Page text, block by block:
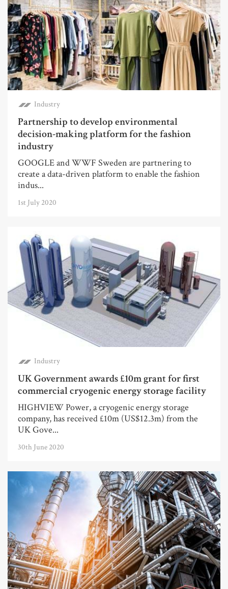
Industry
Partnership to develop environmental
decision-making platform for the fashion
industry
GOOGLE and WWF Sweden are partnering to
create a data-driven platform to enable the fashion
indus...
1st July 2020
Industry
UK Government awards £10m grant for first
commercial cryogenic energy storage facility
HIGHVIEW Power, a cryogenic energy storage
company, has received £10m (US$12.3m) from the
UK Gove...
30th June 2020